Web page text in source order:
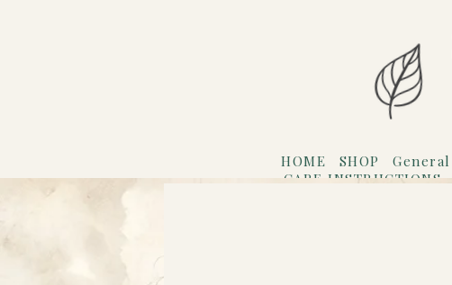
HOME SHOP General
CARE INSTRUCTIONS